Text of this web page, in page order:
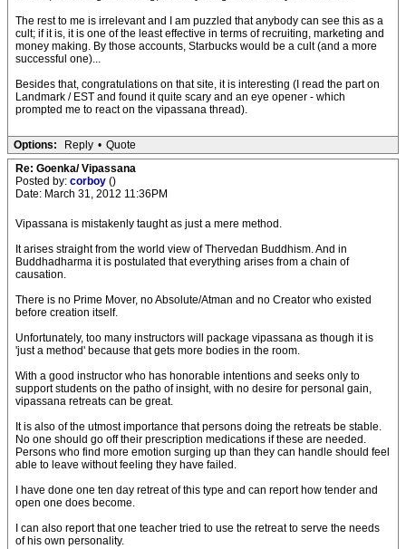
The rest to me is irrelevant and I am puzzled that anybody can see this as a
cult; if it is, it is one of the least effective in terms of recruiting, marketing and
money making. By those accounts, Starbucks would be a cult (and a more
successful one)...
Besides that, congratulations on that site, it is interesting (I read the part on
Landmark / EST and found it quite scary and an eye opener - which
prompted me to react on the vipassana thread).
Options: Reply • Quote
Re: Goenka/ Vipassana
Posted by: corboy ()
Date: March 31, 2012 11:36PM
Vipassana is mistakenly taught as just a mere method.
It arises straight from the world view of Thervedan Buddhism. And in
Buddhadharma it is postulated that everything arises from a chain of
causation.
There is no Prime Mover, no Absolute/Atman and no Creator who existed
before creation itself.
Unfortunately, too many instructors will package vipassana as though it is
'just a method' because that gets more bodies in the room.
With a good instructor who has honorable intentions and seeks only to
support students on the patho of insight, with no desire for personal gain,
vipassana retreats can be great.
It is also of the utmost importance that persons doing the retreats be stable.
No one should go off their prescription medications if these are needed.
Persons who find more emotion surging up than they can handle should feel
able to leave without feeling they have failed.
I have done one ten day retreat of this type and can report how tender and
open one does become.
I can also report that one teacher tried to use the retreat to serve the needs
of his own personality.